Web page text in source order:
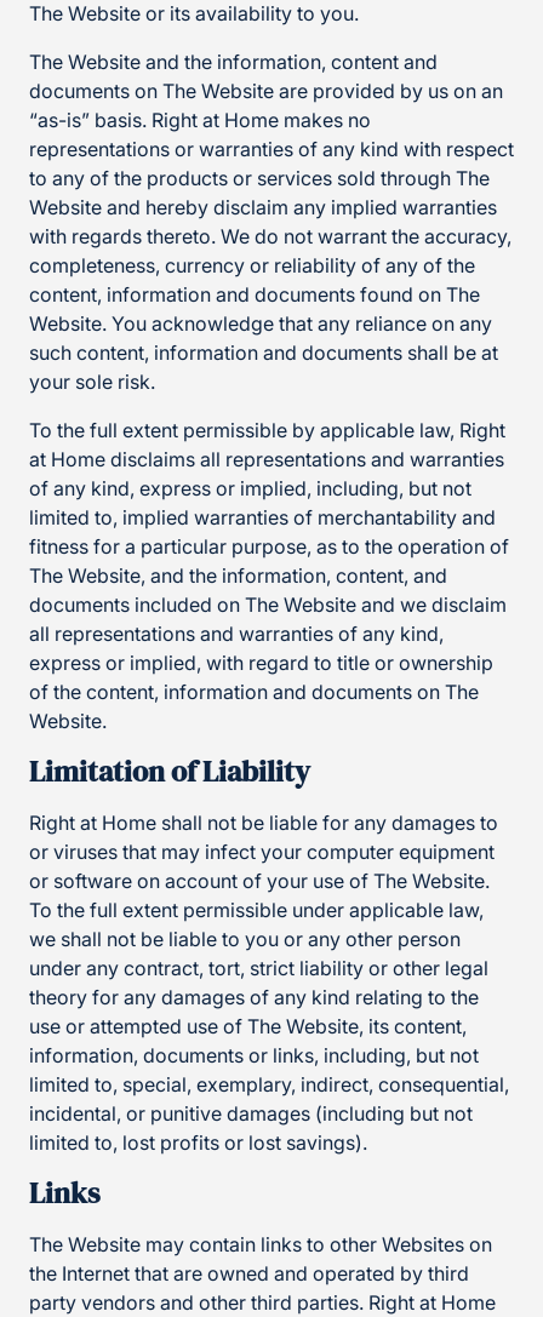
The Website or its availability to you.
The Website and the information, content and
documents on The Website are provided by us on an
“as-is” basis. Right at Home makes no
representations or warranties of any kind with respect
to any of the products or services sold through The
Website and hereby disclaim any implied warranties
with regards thereto. We do not warrant the accuracy,
completeness, currency or reliability of any of the
content, information and documents found on The
Website. You acknowledge that any reliance on any
such content, information and documents shall be at
your sole risk.
To the full extent permissible by applicable law, Right
at Home disclaims all representations and warranties
of any kind, express or implied, including, but not
limited to, implied warranties of merchantability and
fitness for a particular purpose, as to the operation of
The Website, and the information, content, and
documents included on The Website and we disclaim
all representations and warranties of any kind,
express or implied, with regard to title or ownership
of the content, information and documents on The
Website.
Limitation of Liability
Right at Home shall not be liable for any damages to
or viruses that may infect your computer equipment
or software on account of your use of The Website.
To the full extent permissible under applicable law,
we shall not be liable to you or any other person
under any contract, tort, strict liability or other legal
theory for any damages of any kind relating to the
use or attempted use of The Website, its content,
information, documents or links, including, but not
limited to, special, exemplary, indirect, consequential,
incidental, or punitive damages (including but not
limited to, lost profits or lost savings).
Links
The Website may contain links to other Websites on
the Internet that are owned and operated by third
party vendors and other third parties. Right at Home